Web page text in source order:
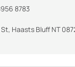
8783
Haasts Bluff NT